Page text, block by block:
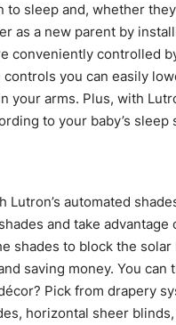
sleep and, whether
as a new parent by
conveniently controlled
you can easily
arms. Plus, with
to your baby’s sleep
automated
and take advantage
shades to block the solar
saving money. You can
Pick from drapery
horizontal sheer